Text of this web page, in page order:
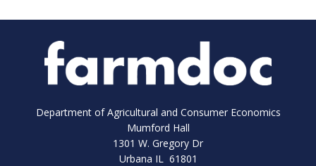
Department of Agricultural and Consumer Economics
Mumford Hall
1301 W. Gregory Dr
Urbana IL 61801